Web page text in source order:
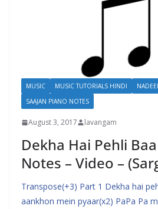
MUSIC MUSIC TUTORIALS HINDI
SAAJAN PIANO NOTES
August 3, 2017 lavangam
Dekha Hai Pehli
Notes – Video –
Transpose(+3) Part 1 Dekha hai
aankhon mein pyaar(x2) PaPa Pa